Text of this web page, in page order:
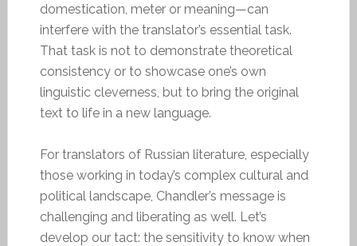
domestication, meter or meaning—can
interfere with the translator’s essential task.
That task is not to demonstrate theoretical
consistency or to showcase one’s own
linguistic cleverness, but to bring the original
text to life in a new language.
For translators of Russian literature, especially
those working in today’s complex cultural and
political landscape, Chandler’s message is
challenging and liberating as well. Let’s
develop our tact: the sensitivity to know when